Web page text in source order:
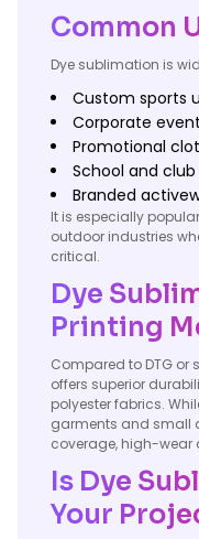
Common
Dye sublimation is
Custom sports
Corporate
Promotional
School and
Branded
It is especially
outdoor industries
critical.
Dye
Printing
Compared to DTG or
offers superior
polyester fabrics.
garments and small
coverage, high-wear
Is Dye
Your